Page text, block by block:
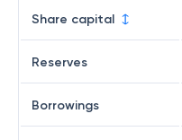
Share capital
Reserves
Borrowings